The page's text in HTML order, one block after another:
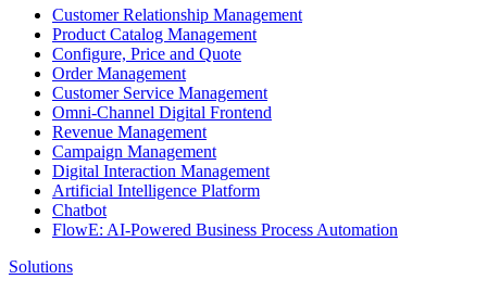
Customer Relationship Management
Product Catalog Management
Configure, Price and Quote
Order Management
Customer Service Management
Omni-Channel Digital Frontend
Revenue Management
Campaign Management
Digital Interaction Management
Artificial Intelligence Platform
Chatbot
FlowE: AI-Powered Business Process Automation
Solutions